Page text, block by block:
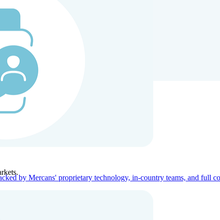
Company
by Mercans' proprietary technology, in-country teams, and full